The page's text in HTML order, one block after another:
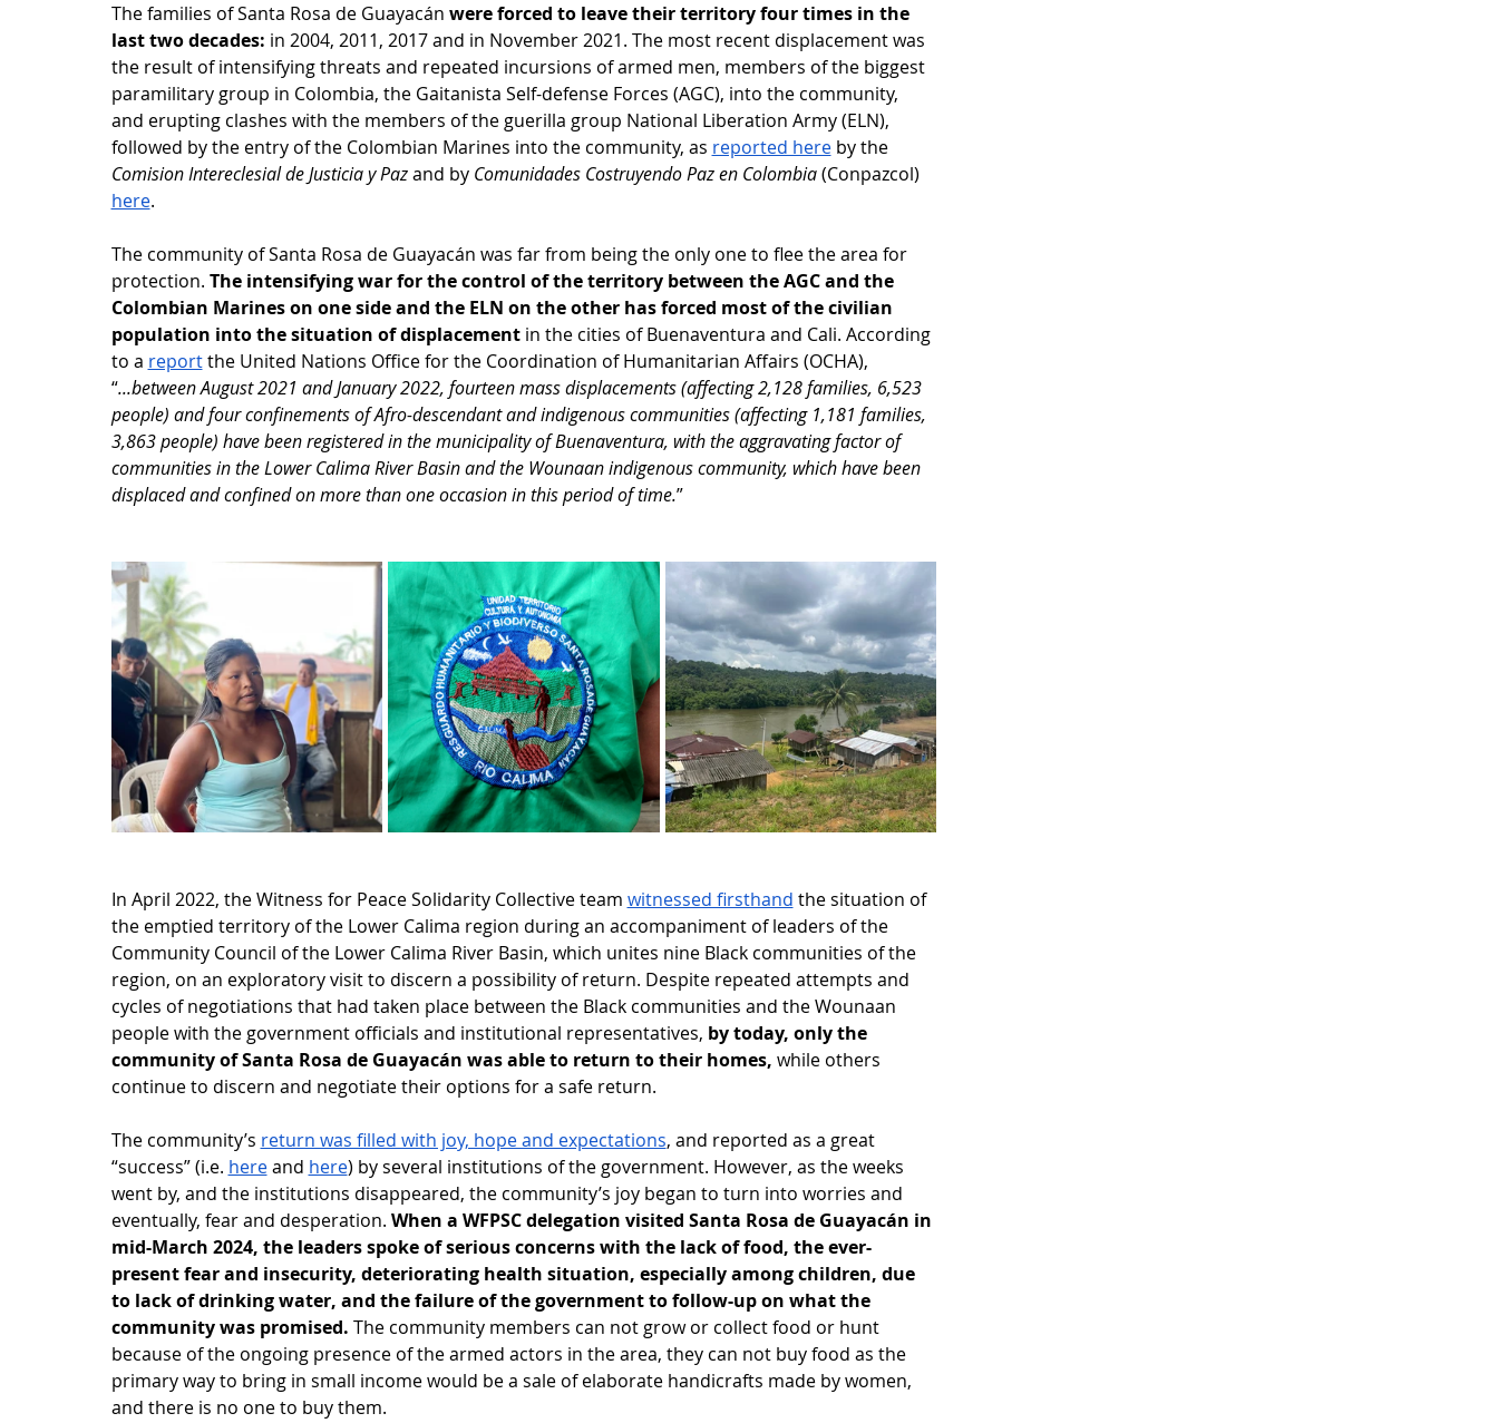
The families of Santa Rosa de Guayacán were forced to leave their territory four times in the
last two decades: in 2004, 2011, 2017 and in November 2021. The most recent displacement was
the result of intensifying threats and repeated incursions of armed men, members of the biggest
paramilitary group in Colombia, the Gaitanista Self-defense Forces (AGC), into the community,
and erupting clashes with the members of the guerilla group National Liberation Army (ELN),
followed by the entry of the Colombian Marines into the community, as reported here by the
Comision Intereclesial de Justicia y Paz and by Comunidades Costruyendo Paz en Colombia (Conpazcol)
here.
The community of Santa Rosa de Guayacán was far from being the only one to flee the area for
protection. The intensifying war for the control of the territory between the AGC and the
Colombian Marines on one side and the ELN on the other has forced most of the civilian
population into the situation of displacement in the cities of Buenaventura and Cali. According
to a report the United Nations Office for the Coordination of Humanitarian Affairs (OCHA),
“...between August 2021 and January 2022, fourteen mass displacements (affecting 2,128 families, 6,523
people) and four confinements of Afro-descendant and indigenous communities (affecting 1,181 families,
3,863 people) have been registered in the municipality of Buenaventura, with the aggravating factor of
communities in the Lower Calima River Basin and the Wounaan indigenous community, which have been
displaced and confined on more than one occasion in this period of time.”
In April 2022, the Witness for Peace Solidarity Collective team witnessed firsthand the situation of
the emptied territory of the Lower Calima region during an accompaniment of leaders of the
Community Council of the Lower Calima River Basin, which unites nine Black communities of the
region, on an exploratory visit to discern a possibility of return. Despite repeated attempts and
cycles of negotiations that had taken place between the Black communities and the Wounaan
people with the government officials and institutional representatives, by today, only the
community of Santa Rosa de Guayacán was able to return to their homes, while others
continue to discern and negotiate their options for a safe return.
The community’s return was filled with joy, hope and expectations, and reported as a great
“success” (i.e. here and here) by several institutions of the government. However, as the weeks
went by, and the institutions disappeared, the community’s joy began to turn into worries and
eventually, fear and desperation. When a WFPSC delegation visited Santa Rosa de Guayacán in
mid-March 2024, the leaders spoke of serious concerns with the lack of food, the ever-
present fear and insecurity, deteriorating health situation, especially among children, due
to lack of drinking water, and the failure of the government to follow-up on what the
community was promised. The community members can not grow or collect food or hunt
because of the ongoing presence of the armed actors in the area, they can not buy food as the
primary way to bring in small income would be a sale of elaborate handicrafts made by women,
and there is no one to buy them.